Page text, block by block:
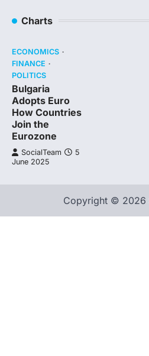
Charts
ECONOMICS
FINANCE
POLITICS
Bulgaria
Adopts Euro
How Countries
Join the
Eurozone
SocialTeam
5
June 2025
Copyright © 2026